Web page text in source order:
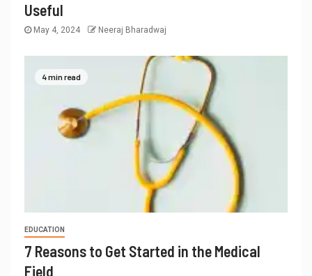
Useful
May 4, 2024 Neeraj Bharadwaj
4 min read
EDUCATION
7 Reasons to Get Started in the Medical
Field